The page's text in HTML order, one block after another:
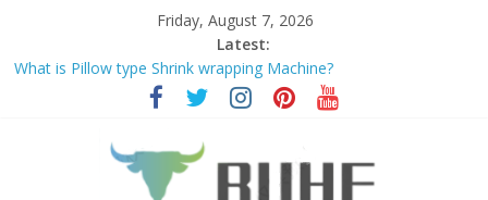
content
Friday, August 7, 2026
Latest:
What is Pillow type Shrink wrapping Machine?
PALLET WRAPPER AND PALLET INVERTERS ARE THE MOST
POPULAR PALLET HANDLING EQUIPMENTS
Why choose Pallet wrapping machine instead of Hand wrapping
Coil Tippers and Turners You May Not Have Seen Before